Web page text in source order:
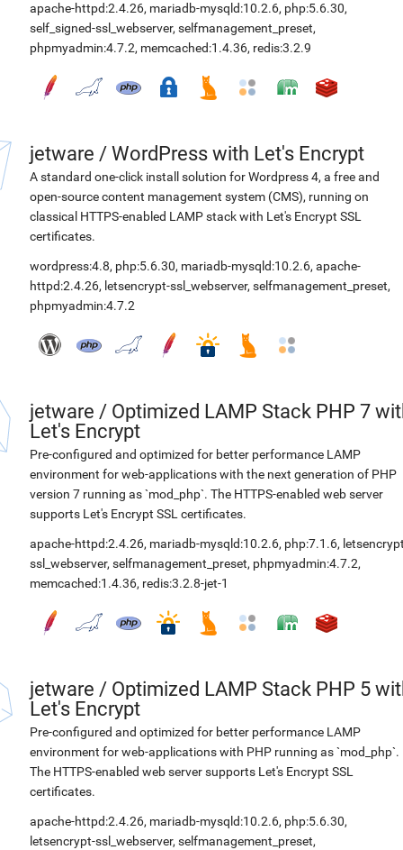
apache-httpd:2.4.26, mariadb-mysqld:10.2.6, php:5.6.30,
self_signed-ssl_webserver, selfmanagement_preset,
phpmyadmin:4.7.2, memcached:1.4.36, redis:3.2.9
jetware / WordPress with Let's Encrypt
A standard one-click install solution for Wordpress 4, a free and
open-source content management system (CMS), running on
classical HTTPS-enabled LAMP stack with Let's Encrypt SSL
certificates.
wordpress:4.8, php:5.6.30, mariadb-mysqld:10.2.6, apache-
httpd:2.4.26, letsencrypt-ssl_webserver, selfmanagement_preset,
phpmyadmin:4.7.2
jetware / Optimized LAMP Stack PHP 7
Let's Encrypt
Pre-configured and optimized for better performance LAMP
environment for web-applications with the next generation of PHP
version 7 running as `mod_php`. The HTTPS-enabled web server
supports Let's Encrypt SSL certificates.
apache-httpd:2.4.26, mariadb-mysqld:10.2.6, php:7.1.6,
ssl_webserver, selfmanagement_preset, phpmyadmin:4.7.2,
memcached:1.4.36, redis:3.2.8-jet-1
jetware / Optimized LAMP Stack PHP 5
Let's Encrypt
Pre-configured and optimized for better performance LAMP
environment for web-applications with PHP running as `mod_php`.
The HTTPS-enabled web server supports Let's Encrypt SSL
certificates.
apache-httpd:2.4.26, mariadb-mysqld:10.2.6, php:5.6.30,
letsencrypt-ssl_webserver, selfmanagement_preset,